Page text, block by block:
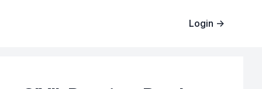
Login →